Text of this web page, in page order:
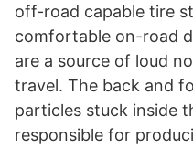
off-road capable tire
comfortable on-road
are a source of loud
travel. The back and
particles stuck inside
responsible for